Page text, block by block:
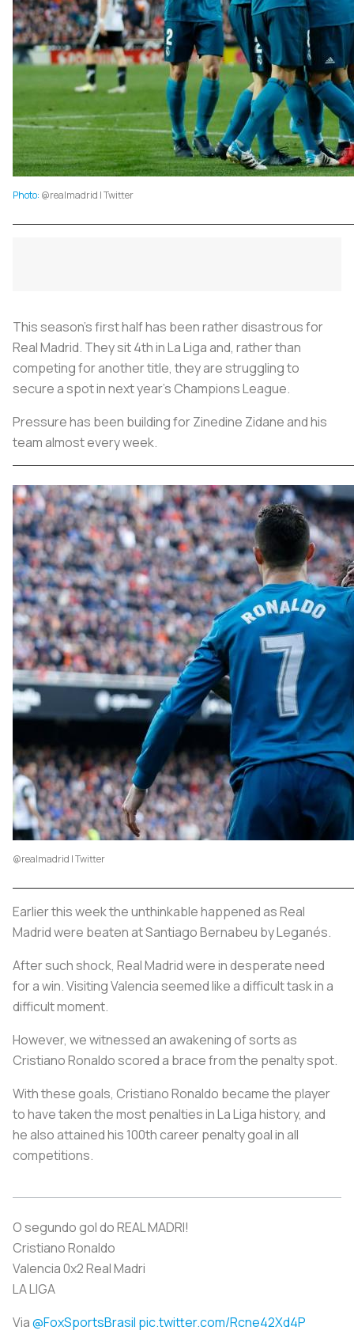
Photo: @realmadrid | Twitter
This season's first half has been rather disastrous for
Real Madrid. They sit 4th in La Liga and, rather than
competing for another title, they are struggling to
secure a spot in next year's Champions League.
Pressure has been building for Zinedine Zidane and his
team almost every week.
@realmadrid | Twitter
Earlier this week the unthinkable happened as Real
Madrid were beaten at Santiago Bernabeu by Leganés.
After such shock, Real Madrid were in desperate need
for a win. Visiting Valencia seemed like a difficult task in a
difficult moment.
However, we witnessed an awakening of sorts as
Cristiano Ronaldo scored a brace from the penalty spot.
With these goals, Cristiano Ronaldo became the player
to have taken the most penalties in La Liga history, and
he also attained his 100th career penalty goal in all
competitions.
O segundo gol do REAL MADRI!
Cristiano Ronaldo
Valencia 0x2 Real Madri
LA LIGA
Via@FoxSportsBrasil pic.twitter.com/Rcne42Xd4P